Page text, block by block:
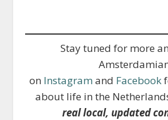
Stay tuned for more
on Instagram and Facebook
about life in the
real local, updated